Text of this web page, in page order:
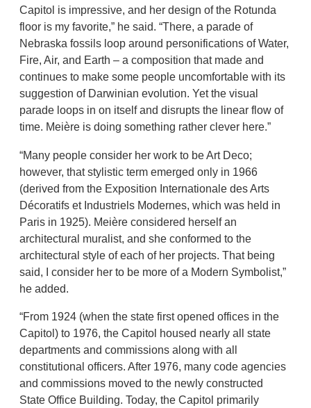
Capitol is impressive, and her design of the Rotunda
floor is my favorite,” he said. “There, a parade of
Nebraska fossils loop around personifications of Water,
Fire, Air, and Earth – a composition that made and
continues to make some people uncomfortable with its
suggestion of Darwinian evolution. Yet the visual
parade loops in on itself and disrupts the linear flow of
time. Meière is doing something rather clever here.”
“Many people consider her work to be Art Deco;
however, that stylistic term emerged only in 1966
(derived from the Exposition Internationale des Arts
Décoratifs et Industriels Modernes, which was held in
Paris in 1925). Meière considered herself an
architectural muralist, and she conformed to the
architectural style of each of her projects. That being
said, I consider her to be more of a Modern Symbolist,”
he added.
“From 1924 (when the state first opened offices in the
Capitol) to 1976, the Capitol housed nearly all state
departments and commissions along with all
constitutional officers. After 1976, many code agencies
and commissions moved to the newly constructed
State Office Building. Today, the Capitol primarily